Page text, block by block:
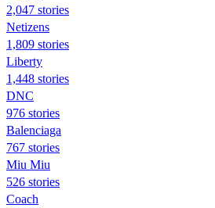
2,047 stories
Netizens
1,809 stories
Liberty
1,448 stories
DNC
976 stories
Balenciaga
767 stories
Miu Miu
526 stories
Coach